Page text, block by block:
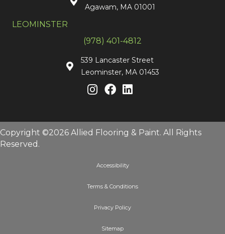
Agawam, MA 01001
LEOMINSTER
(978) 401-4812
539 Lancaster Street
Leominster, MA 01453
Copyright ©2026 Allied Flooring & Paint. All Rights
Reserved.
Accessibility
Terms & Conditions
Privacy Policy
Sitemap